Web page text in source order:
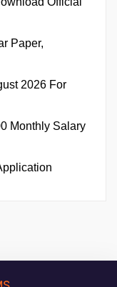
For PO,
Official
Paper,
2026 For
Monthly Salary